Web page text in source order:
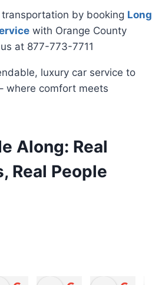
by booking Long
with Orange County
at 877-773-7711
luxury car service to
where comfort meets
Along: Real
Real People